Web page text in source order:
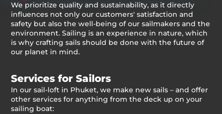
We prioritize quality and sustainability, as it directly
influences not only our customers' satisfaction and
safety but also the well-being of our sailmakers and the
environment. Sailing is an experience in nature, which
is why crafting sails should be done with the future of
our planet in mind.
Services for Sailors
In our sail-loft in Phuket, we make new sails – and offer
other services for anything from the deck up on your
sailing boat: